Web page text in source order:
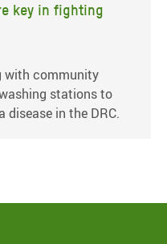
key in fighting
with community
stations to
in the DRC.